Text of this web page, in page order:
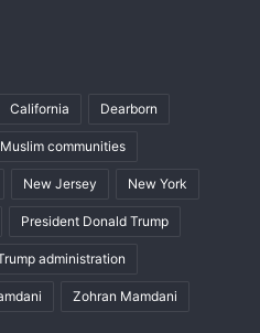
California Dearborn
Muslim communities
New Jersey New York
President Donald Trump
administration
Zohran Mamdani